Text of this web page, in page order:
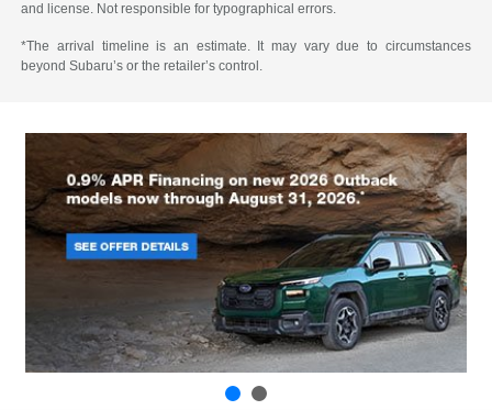
and license. Not responsible for typographical errors.
*The arrival timeline is an estimate. It may vary due to circumstances
beyond Subaru’s or the retailer’s control.